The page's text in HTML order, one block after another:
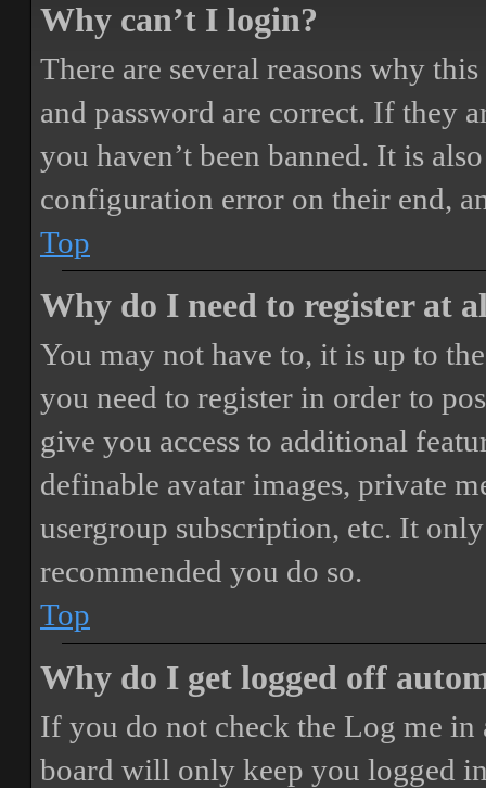
Why can’t I login?
There are several reasons why
and password are correct. If they
you haven’t been banned. It is
configuration error on their end,
Top
Why do I need to register at
You may not have to, it is up to
you need to register in order to
give you access to additional
definable avatar images, private
usergroup subscription, etc. It
recommended you do so.
Top
Why do I get logged off
If you do not check the Log me in
board will only keep you logged